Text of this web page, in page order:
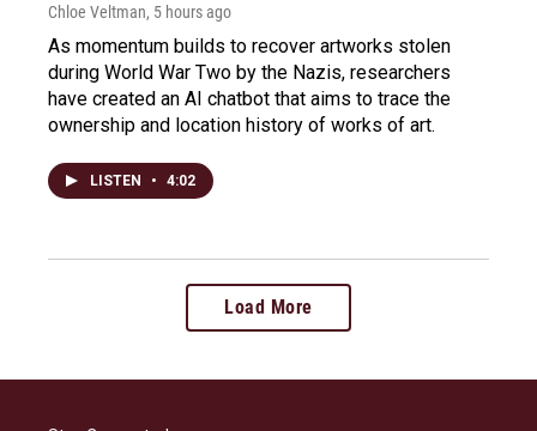
Chloe Veltman, 5 hours ago
As momentum builds to recover artworks stolen
during World War Two by the Nazis, researchers
have created an AI chatbot that aims to trace the
ownership and location history of works of art.
LISTEN • 4:02
Load More